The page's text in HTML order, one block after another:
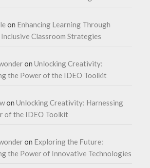
on Enhancing Learning Through
Classroom Strategies
onUnlocking Creativity:
the Power of the IDEO Toolkit
onUnlocking Creativity: Harnessing
of the IDEO Toolkit
on Exploring the Future:
the Power of Innovative Technologies